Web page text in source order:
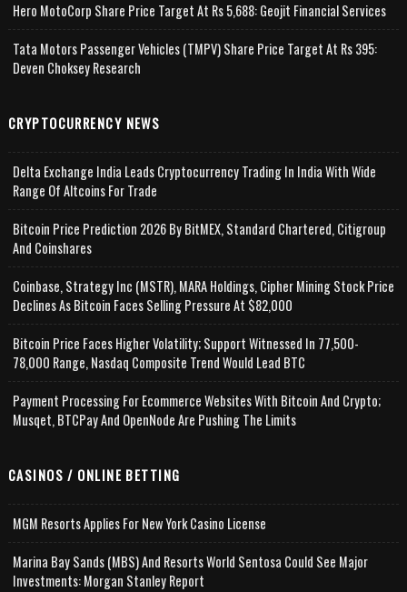
Hero MotoCorp Share Price Target At Rs 5,688: Geojit Financial Services
Tata Motors Passenger Vehicles (TMPV) Share Price Target At Rs 395:
Deven Choksey Research
CRYPTOCURRENCY NEWS
Delta Exchange India Leads Cryptocurrency Trading In India With Wide
Range Of Altcoins For Trade
Bitcoin Price Prediction 2026 By BitMEX, Standard Chartered, Citigroup
And Coinshares
Coinbase, Strategy Inc (MSTR), MARA Holdings, Cipher Mining Stock Price
Declines As Bitcoin Faces Selling Pressure At $82,000
Bitcoin Price Faces Higher Volatility; Support Witnessed In 77,500-
78,000 Range, Nasdaq Composite Trend Would Lead BTC
Payment Processing For Ecommerce Websites With Bitcoin And Crypto;
Musqet, BTCPay And OpenNode Are Pushing The Limits
CASINOS / ONLINE BETTING
MGM Resorts Applies For New York Casino License
Marina Bay Sands (MBS) And Resorts World Sentosa Could See Major
Investments: Morgan Stanley Report